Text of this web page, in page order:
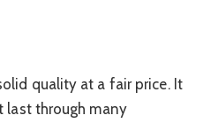
quality at a fair price. It
last through many